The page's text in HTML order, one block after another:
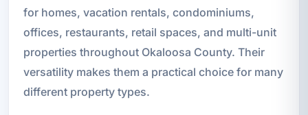
for homes, vacation rentals, condominiums,
offices, restaurants, retail spaces, and multi-unit
properties throughout Okaloosa County. Their
versatility makes them a practical choice for many
different property types.